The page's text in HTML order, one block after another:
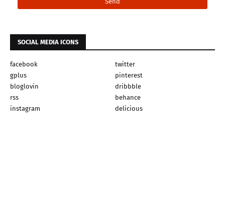
SOCIAL MEDIA ICONS
facebook
twitter
gplus
pinterest
bloglovin
dribbble
rss
behance
instagram
delicious